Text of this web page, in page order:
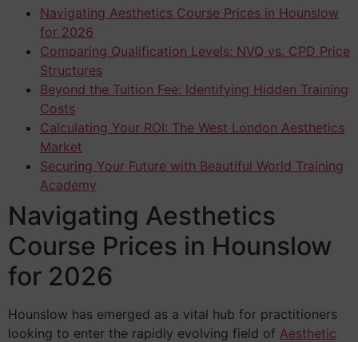
Navigating Aesthetics Course Prices in Hounslow
for 2026
Comparing Qualification Levels: NVQ vs. CPD Price
Structures
Beyond the Tuition Fee: Identifying Hidden Training
Costs
Calculating Your ROI: The West London Aesthetics
Market
Securing Your Future with Beautiful World Training
Academy
Navigating Aesthetics
Course Prices in Hounslow
for 2026
Hounslow has emerged as a vital hub for practitioners
looking to enter the rapidly evolving field of Aesthetic